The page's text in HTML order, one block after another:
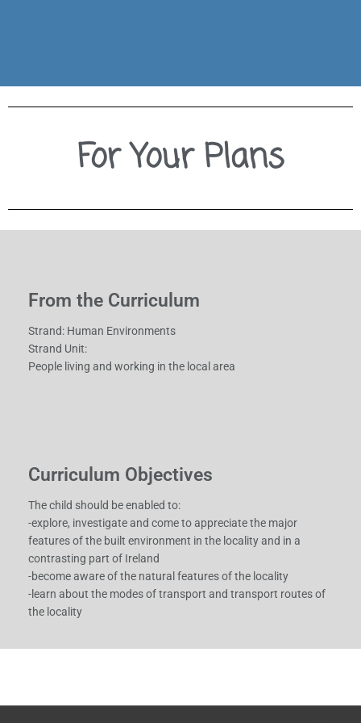
For Your Plans
From the Curriculum
Strand: Human Environments
Strand Unit:
People living and working in the local area
Curriculum Objectives
The child should be enabled to:
-explore, investigate and come to appreciate the major
features of the built environment in the locality and in a
contrasting part of Ireland
-become aware of the natural features of the locality
-learn about the modes of transport and transport routes of
the locality